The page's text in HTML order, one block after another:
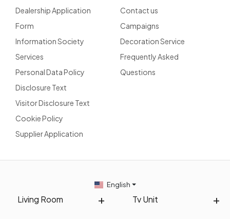
Dealership Application
Form
Information Society
Services
Personal Data Policy
Disclosure Text
Visitor Disclosure Text
Cookie Policy
Supplier Application
Contact us
Campaigns
Decoration Service
Frequently Asked
Questions
Living Room Tv Unit
English